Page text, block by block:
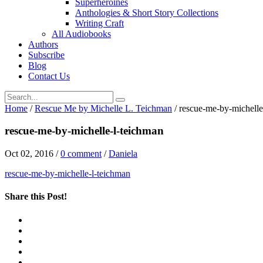
Anthologies & Short Story Collections
Writing Craft
All Audiobooks
Authors
Subscribe
Blog
Contact Us
Home / Rescue Me by Michelle L. Teichman / rescue-me-by-
rescue-me-by-michelle-l-teichman
Oct 02, 2016 /0 comment /Daniela
rescue-me-by-michelle-l-teichman
Share this Post!